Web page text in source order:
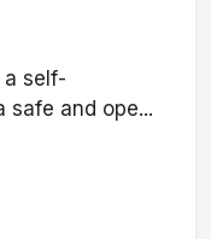
a self-
safe and ope...